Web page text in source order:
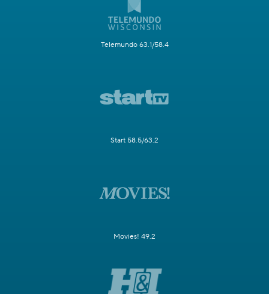
Telemundo 63.1/58.4
Start 58.5/63.2
Movies! 49.2